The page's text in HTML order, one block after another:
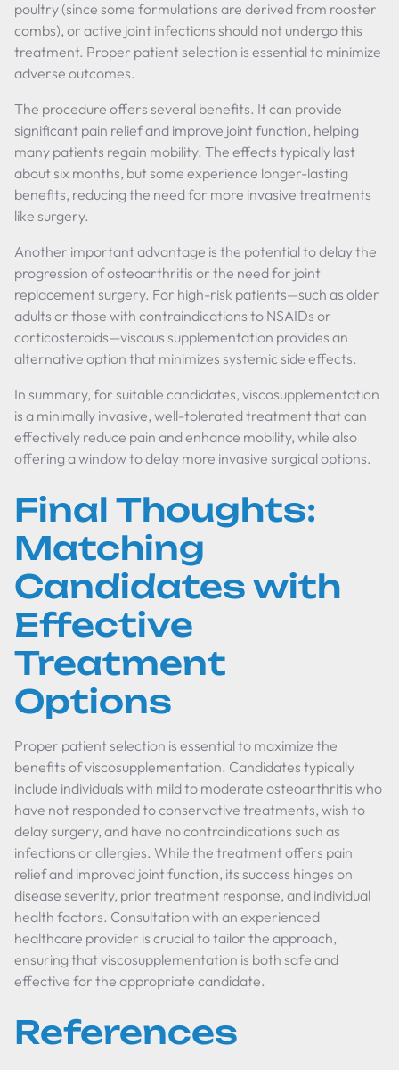
poultry (since some formulations are derived from rooster
combs), or active joint infections should not undergo this
treatment. Proper patient selection is essential to minimize
adverse outcomes.
The procedure offers several benefits. It can provide
significant pain relief and improve joint function, helping
many patients regain mobility. The effects typically last
about six months, but some experience longer-lasting
benefits, reducing the need for more invasive treatments
like surgery.
Another important advantage is the potential to delay the
progression of osteoarthritis or the need for joint
replacement surgery. For high-risk patients—such as older
adults or those with contraindications to NSAIDs or
corticosteroids—viscous supplementation provides an
alternative option that minimizes systemic side effects.
In summary, for suitable candidates, viscosupplementation
is a minimally invasive, well-tolerated treatment that can
effectively reduce pain and enhance mobility, while also
offering a window to delay more invasive surgical options.
Final Thoughts:
Matching
Candidates with
Effective
Treatment
Options
Proper patient selection is essential to maximize the
benefits of viscosupplementation. Candidates typically
include individuals with mild to moderate osteoarthritis who
have not responded to conservative treatments, wish to
delay surgery, and have no contraindications such as
infections or allergies. While the treatment offers pain
relief and improved joint function, its success hinges on
disease severity, prior treatment response, and individual
health factors. Consultation with an experienced
healthcare provider is crucial to tailor the approach,
ensuring that viscosupplementation is both safe and
effective for the appropriate candidate.
References